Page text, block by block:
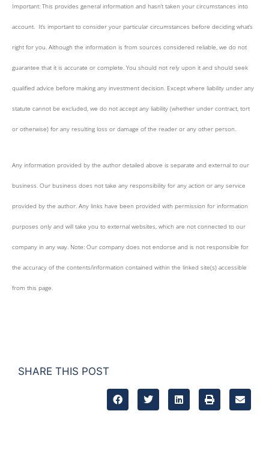
Important: This provides general information and hasn’t taken your circumstances into
account. It’s important to consider your particular circumstances before deciding what’s
right for you. Although the information is from sources considered reliable, we do not
guarantee that it is accurate or complete. You should not rely upon it and should seek
qualified advice before making any investment decision. Except where liability under any
statute cannot be excluded, we do not accept any liability (whether under contract, tort
or otherwise) for any resulting loss or damage of the reader or any other person.
Any information provided by the author detailed above is separate and external to our
business. Our business does not take any responsibility for any action or any service
provided by the author. Any links have been provided with permission for information
purposes only and will take you to external websites, which are not connected to our
company in any way. Note: Our company does not endorse and is not responsible for
the accuracy of the contents/information contained within the linked site(s) accessible
from this page.
SHARE THIS POST